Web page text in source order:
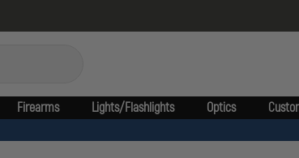
Firearms Lights/Flashlights Optics